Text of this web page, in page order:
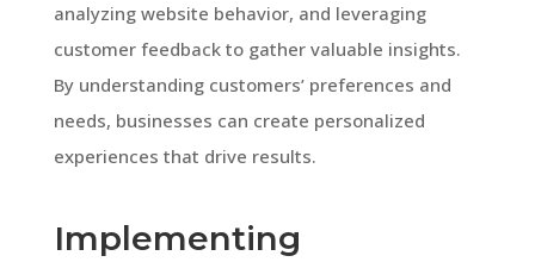
analyzing website behavior, and leveraging
customer feedback to gather valuable insights.
By understanding customers’ preferences and
needs, businesses can create personalized
experiences that drive results.
Implementing